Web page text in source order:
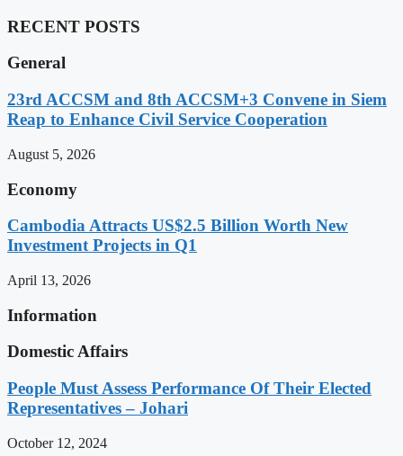
RECENT POSTS
General
23rd ACCSM and 8th ACCSM+3 Convene in Siem
Reap to Enhance Civil Service Cooperation
August 5, 2026
Economy
Cambodia Attracts US$2.5 Billion Worth New
Investment Projects in Q1
April 13, 2026
Information
Domestic Affairs
People Must Assess Performance Of Their Elected
Representatives – Johari
October 12, 2024